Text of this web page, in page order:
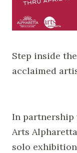
Step inside
acclaimed
In partnership
Arts
solo